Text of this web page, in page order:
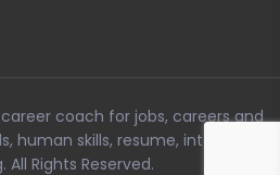
career coach for jobs, careers and
human skills, resume, interviews,
. All Rights Reserved.